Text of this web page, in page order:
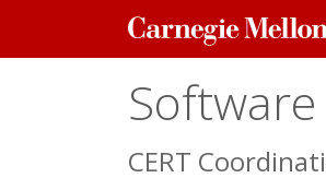
Carnegie
Mellon
CERT